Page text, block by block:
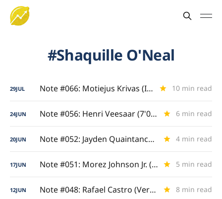
Shaquille O'Neal
29JUL Note #066: Motiejus Krivas (Interior Titan) 10 min read
24JUN Note #056: Henri Veesaar (7'0" Floor Spacer) 6 min read
20JUN Note #052: Jayden Quaintance (Draft Question Mark) 4 min read
17JUN Note #051: Morez Johnson Jr. (Big Ten-Bred) 5 min read
12JUN Note #048: Rafael Castro (Versatile Four/Five) 8 min read